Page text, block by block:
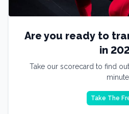
Are you ready to
in
Take our scorecard to find
Take The